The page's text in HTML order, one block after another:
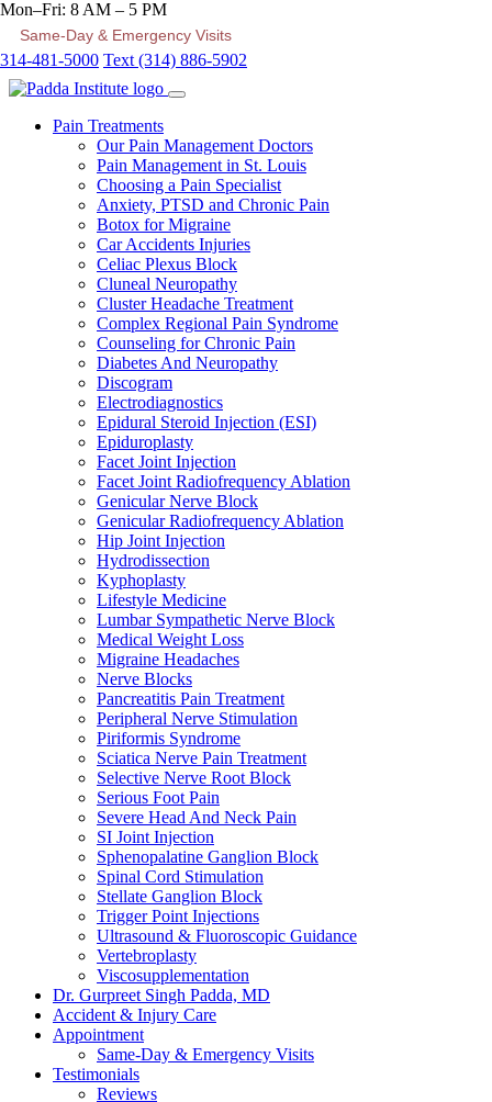
Mon–Fri: 8 AM – 5 PM
Same-Day & Emergency Visits
314-481-5000 Text (314) 886-5902
Pain Treatments
Our Pain Management Doctors
Pain Management in St. Louis
Choosing a Pain Specialist
Anxiety, PTSD and Chronic Pain
Botox for Migraine
Car Accidents Injuries
Celiac Plexus Block
Cluneal Neuropathy
Cluster Headache Treatment
Complex Regional Pain Syndrome
Counseling for Chronic Pain
Diabetes And Neuropathy
Discogram
Electrodiagnostics
Epidural Steroid Injection (ESI)
Epiduroplasty
Facet Joint Injection
Facet Joint Radiofrequency Ablation
Genicular Nerve Block
Genicular Radiofrequency Ablation
Hip Joint Injection
Hydrodissection
Kyphoplasty
Lifestyle Medicine
Lumbar Sympathetic Nerve Block
Medical Weight Loss
Migraine Headaches
Nerve Blocks
Pancreatitis Pain Treatment
Peripheral Nerve Stimulation
Piriformis Syndrome
Sciatica Nerve Pain Treatment
Selective Nerve Root Block
Serious Foot Pain
Severe Head And Neck Pain
SI Joint Injection
Sphenopalatine Ganglion Block
Spinal Cord Stimulation
Stellate Ganglion Block
Trigger Point Injections
Ultrasound & Fluoroscopic Guidance
Vertebroplasty
Viscosupplementation
Dr. Gurpreet Singh Padda, MD
Accident & Injury Care
Appointment
Same-Day & Emergency Visits
Testimonials
Reviews